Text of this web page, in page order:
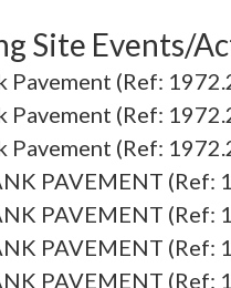
Site Events/
Pavement (Ref:
Pavement (Ref:
Pavement (Ref:
PAVEMENT (Ref:
PAVEMENT (Ref:
PAVEMENT (Ref:
PAVEMENT (Ref: